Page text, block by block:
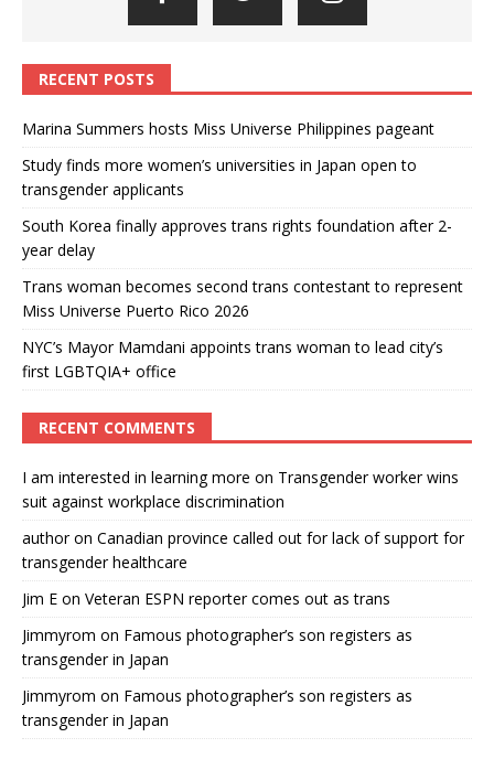
RECENT POSTS
Marina Summers hosts Miss Universe Philippines pageant
Study finds more women’s universities in Japan open to
transgender applicants
South Korea finally approves trans rights foundation after 2-
year delay
Trans woman becomes second trans contestant to represent
Miss Universe Puerto Rico 2026
NYC’s Mayor Mamdani appoints trans woman to lead city’s
first LGBTQIA+ office
RECENT COMMENTS
I am interested in learning more on Transgender worker wins
suit against workplace discrimination
authoron Canadian province called out for lack of support for
transgender healthcare
Jim E on Veteran ESPN reporter comes out as trans
Jimmyrom on Famous photographer’s son registers as
transgender in Japan
Jimmyrom on Famous photographer’s son registers as
transgender in Japan